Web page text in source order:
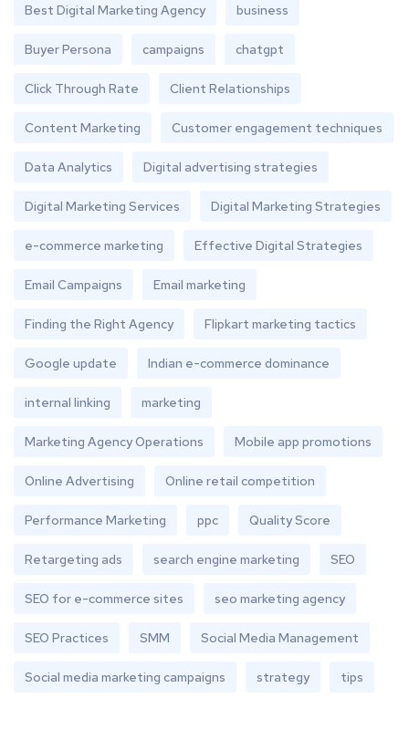
Best Digital Marketing Agency business
Buyer Persona campaigns chatgpt
Click Through Rate Client Relationships
Content Marketing Customer engagement techniques
Data Analytics Digital advertising strategies
Digital Marketing Services Digital Marketing Strategies
e-commerce marketing Effective Digital Strategies
Email Campaigns Email marketing
Finding the Right Agency Flipkart marketing tactics
Google update Indian e-commerce dominance
internal linking marketing
Marketing Agency Operations Mobile app promotions
Online Advertising Online retail competition
Performance Marketing ppc Quality Score
Retargeting ads search engine marketing SEO
SEO for e-commerce sites seo marketing agency
SEO Practices SMM Social Media Management
Social media marketing campaigns strategy tips